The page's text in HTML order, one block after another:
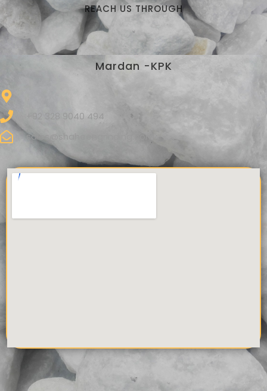
REACH US THROUGH
Mardan -KPK
+92 328 9040 494
sales@shaheengrinding.com